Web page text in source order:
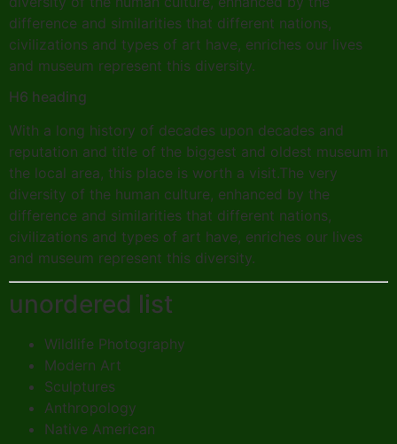
difference and similarities that different nations,
civilizations and types of art have, enriches our lives
and museum represent this diversity.
H6 heading
With a long history of decades upon decades and
reputation and title of the biggest and oldest museum in
the local area, this place is worth a visit.The very
diversity of the human culture, enhanced by the
difference and similarities that different nations,
civilizations and types of art have, enriches our lives
and museum represent this diversity.
unordered list
Wildlife Photography
Modern Art
Sculptures
Anthropology
Native American